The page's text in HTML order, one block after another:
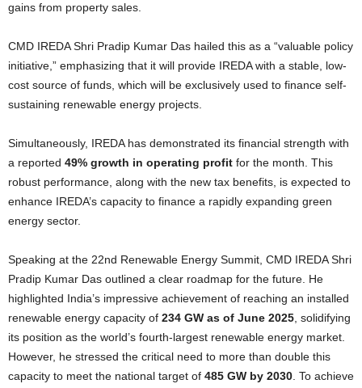
gains from property sales.
CMD IREDA Shri Pradip Kumar Das hailed this as a “valuable policy
initiative,” emphasizing that it will provide IREDA with a stable, low-
cost source of funds, which will be exclusively used to finance self-
sustaining renewable energy projects.
Simultaneously, IREDA has demonstrated its financial strength with
a reported 49% growth in operating profit for the month. This
robust performance, along with the new tax benefits, is expected to
enhance IREDA’s capacity to finance a rapidly expanding green
energy sector.
Speaking at the 22nd Renewable Energy Summit, CMD IREDA Shri
Pradip Kumar Das outlined a clear roadmap for the future. He
highlighted India’s impressive achievement of reaching an installed
renewable energy capacity of 234 GW as of June 2025, solidifying
its position as the world’s fourth-largest renewable energy market.
However, he stressed the critical need to more than double this
capacity to meet the national target of 485 GW by 2030. To achieve